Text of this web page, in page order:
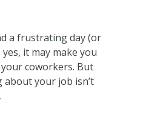
a frustrating day (or
it may make you
coworkers. But
your job isn’t